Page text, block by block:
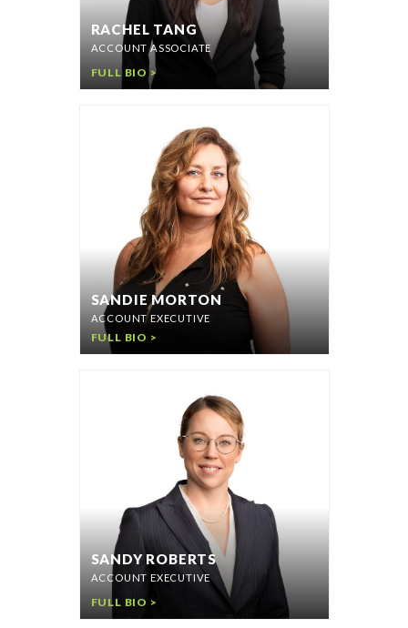
RACHEL TANG
ACCOUNT ASSOCIATE
FULL BIO >
SANDIE MORTON
ACCOUNT EXECUTIVE
FULL BIO >
SANDY ROBERTS
ACCOUNT EXECUTIVE
FULL BIO >